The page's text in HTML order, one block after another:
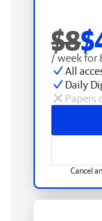
$8
/ week for
All
Daily
Papers
Cancel